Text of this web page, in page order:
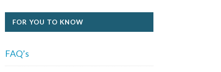
FOR YOU TO KNOW
FAQ’s